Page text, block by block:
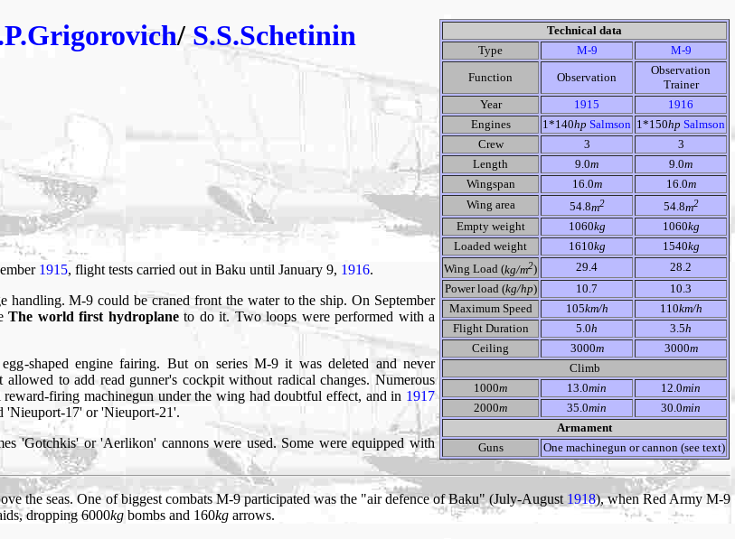
Technical data
Type
M-9
M-9
Function
Observation
Observation
Trainer
Year
1915
1916
Engines
1*140hp Salmson 1*150hp Salmson
Crew
3
3
Length
9.0m 9.0m
Wingspan
16.0m 16.0m
Wing area
54.8m2 54.8m2
Empty weight 1060kg 1060kg
Loaded weight
1610kg 1540kg
Wing Load (kg/m2) 29.4
28.2
Power load (kg/hp) 10.7
10.3
Maximum Speed
105km/h 110km/h
Flight Duration
5.0h 3.5h
Ceiling
3000m 3000m
Climb
1000m 13.0min 12.0min
2000m 35.0min 30.0min
Armament
Guns
One machinegun or cannon (see text)
/S.S.Schetinin
1915, flight tests carried out in Baku until January 9, 1916.
handling. M-9 could be craned front the water to the ship. On September
The world first hydroplaneto do it. Two loops were performed with a
shaped engine fairing. But on series M-9 it was deleted and never
to add read gunner's cockpit without radical changes. Numerous
firing machinegun under the wing had doubtful effect, and in 1917
'Nieuport-17' or 'Nieuport-21'.
'Gotchkis' or 'Aerlikon' cannons were used. Some were equipped with
the seas. One of biggest combats M-9 participated was the "air defence of Baku" (July-August 1918), when Red Army M-9
dropping 6000kg bombs and 160kg arrows.